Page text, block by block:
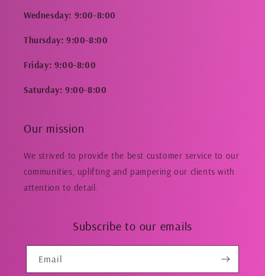
Wednesday: 9:00-8:00
Thursday: 9:00-8:00
Friday: 9:00-8:00
Saturday: 9:00-8:00
Our mission
We strived to provide the best customer service to our
communities, uplifting and pampering our clients with
attention to detail.
Subscribe to our emails
Email